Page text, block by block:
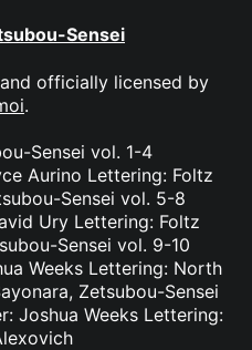
Sensei
and officially licensed by
.
Sensei vol. 1-4
Aurino Lettering: Foltz
Sensei vol. 5-8
Ury Lettering: Foltz
Sensei vol. 9-10
Weeks Lettering: North
Zetsubou-Sensei
Joshua Weeks Lettering: